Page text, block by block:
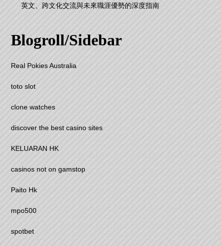
英文、跨文化交流與未來職涯優勢的深度指南
Blogroll/Sidebar
Real Pokies Australia
toto slot
clone watches
discover the best casino sites
KELUARAN HK
casinos not on gamstop
Paito Hk
mpo500
spotbet